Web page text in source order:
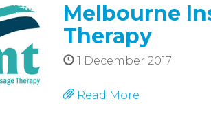
Melbourne
Therapy
1 December 2017
Read More